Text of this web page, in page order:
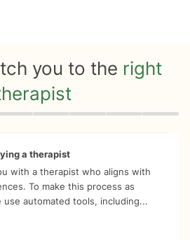
you to the right
a therapist
with a therapist who aligns with
To make this process as
automated tools, including...